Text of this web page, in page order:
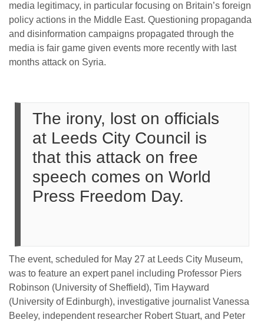
media legitimacy, in particular focusing on Britain’s foreign
policy actions in the Middle East. Questioning propaganda
and disinformation campaigns propagated through the
media is fair game given events more recently with last
months attack on Syria.
The irony, lost on officials
at Leeds City Council is
that this attack on free
speech comes on World
Press Freedom Day.
The event, scheduled for May 27 at Leeds City Museum,
was to feature an expert panel including Professor Piers
Robinson (University of Sheffield), Tim Hayward
(University of Edinburgh), investigative journalist Vanessa
Beeley, independent researcher Robert Stuart, and Peter